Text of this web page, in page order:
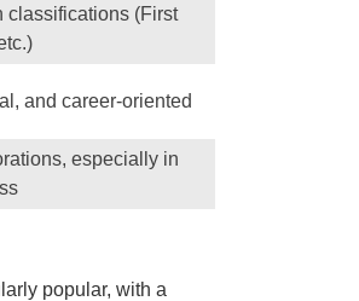
classifications (First
and career-oriented
especially in
popular, with a